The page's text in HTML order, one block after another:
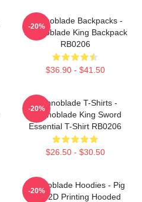
Technoblade Backpacks -
Technoblade King Backpack
RB0206
$36.90 - $41.50
-20%
Technoblade T-Shirts -
Technoblade King Sword
Essential T-Shirt RB0206
$26.50 - $30.50
-20%
Technoblade Hoodies - Pig
King 2D Printing Hooded
-20%